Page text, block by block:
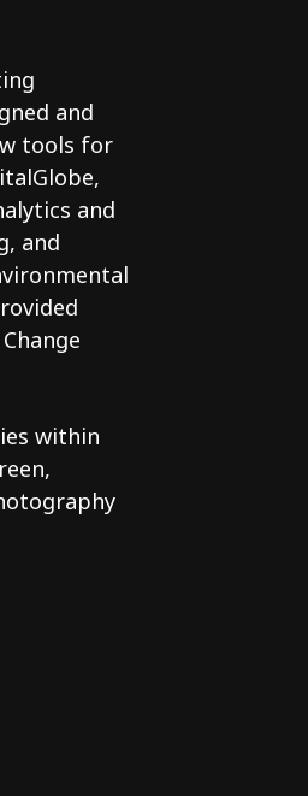
and
tools for
and
and
within